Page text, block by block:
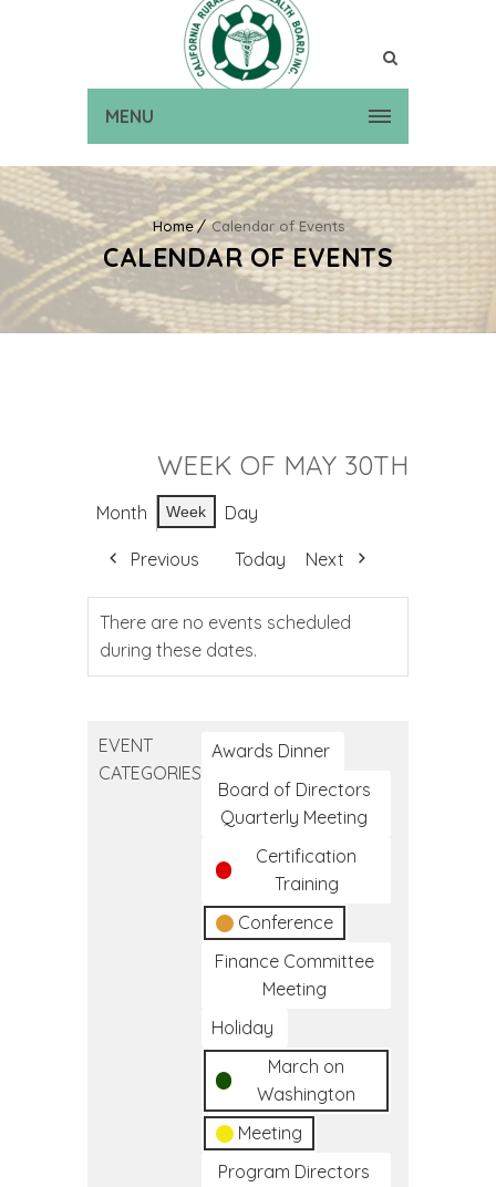
MENU
Home Calendar of Events
CALENDAR OF EVENTS
WEEK OF MAY 30TH
Month Week Day
Previous Today Next
There are no events scheduled
during these dates.
EVENT
CATEGORIES
Awards Dinner
Board of Directors
Quarterly Meeting
Certification
Training
Conference
Finance Committee
Meeting
Holiday
March on
Washington
Meeting
Program Directors